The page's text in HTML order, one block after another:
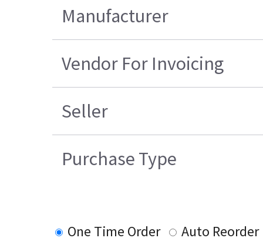
Manufacturer
Vendor For Invoicing
Seller
Purchase Type
One Time Order
Auto Reorder